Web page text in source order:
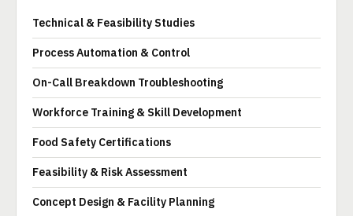
Technical & Feasibility Studies
Process Automation & Control
On-Call Breakdown Troubleshooting
Workforce Training & Skill Development
Food Safety Certifications
Feasibility & Risk Assessment
Concept Design & Facility Planning